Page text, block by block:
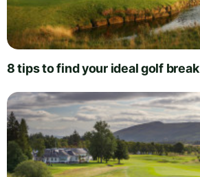
8 tips to find your ideal golf break